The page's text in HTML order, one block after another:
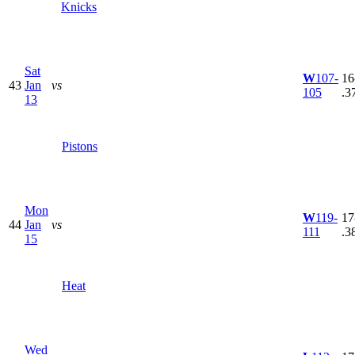
Knicks
43
Sat
Jan
13
vs
Pistons
W107-
105
44
Mon
Jan
15
vs
Heat
W119-
111
Wed